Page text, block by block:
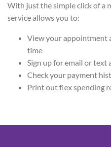
With just the simple click of a
service allows you to:
View your appointment
time
Sign up for email or
Check your payment
Print out flex spending